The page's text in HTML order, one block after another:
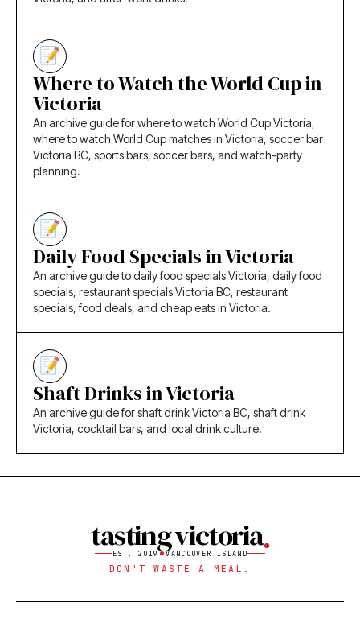
Where to Watch the World Cup in
Victoria
An archive guide for where to watch World Cup Victoria,
where to watch World Cup matches in Victoria, soccer bar
Victoria BC, sports bars, soccer bars, and watch-party
planning.
Daily Food Specials in Victoria
An archive guide to daily food specials Victoria, daily food
specials, restaurant specials Victoria BC, restaurant
specials, food deals, and cheap eats in Victoria.
Shaft Drinks in Victoria
An archive guide for shaft drink Victoria BC, shaft drink
Victoria, cocktail bars, and local drink culture.
tasting victoria
EST. 2019 VANCOUVER ISLAND
DON'T WASTE A MEAL.